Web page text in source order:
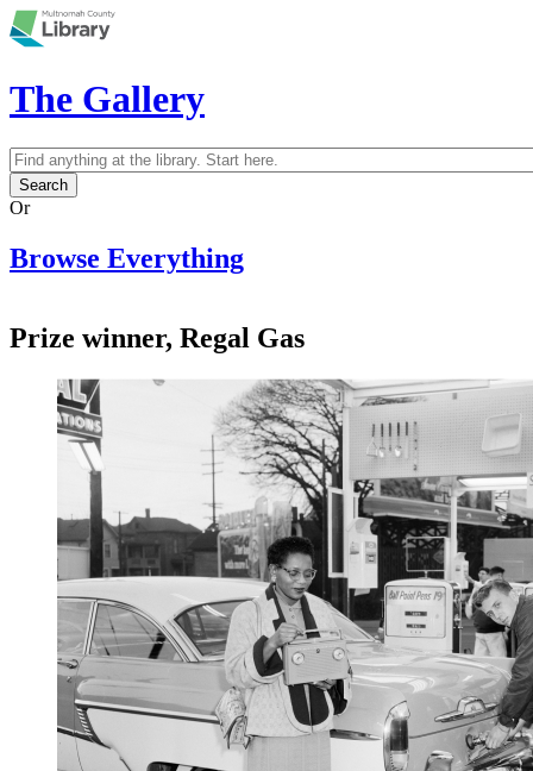
Skip to main content
The Gallery
Search form
Search
Or
Browse Everything
Prize winner, Regal Gas